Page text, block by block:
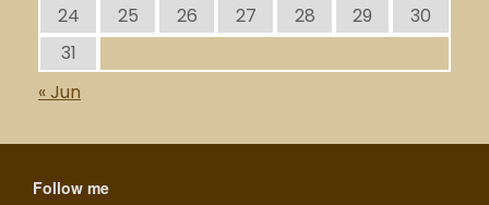
24
25 26 27 28 29
30
31
« Jun
Follow me